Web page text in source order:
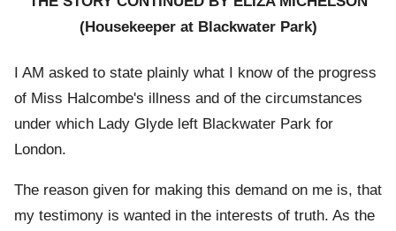
(Housekeeper at Blackwater Park)
I AM asked to state plainly what I know of the progress
of Miss Halcombe's illness and of the circumstances
under which Lady Glyde left Blackwater Park for
London.
The reason given for making this demand on me is, that
my testimony is wanted in the interests of truth. As the